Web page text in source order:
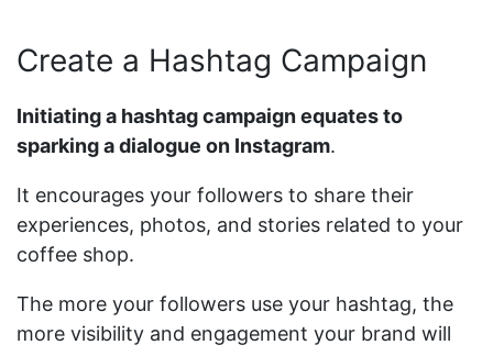
Create a Hashtag Campaign
Initiating a hashtag campaign equates to
sparking a dialogue on Instagram.
It encourages your followers to share their
experiences, photos, and stories related to your
coffee shop.
The more your followers use your hashtag, the
more visibility and engagement your brand will